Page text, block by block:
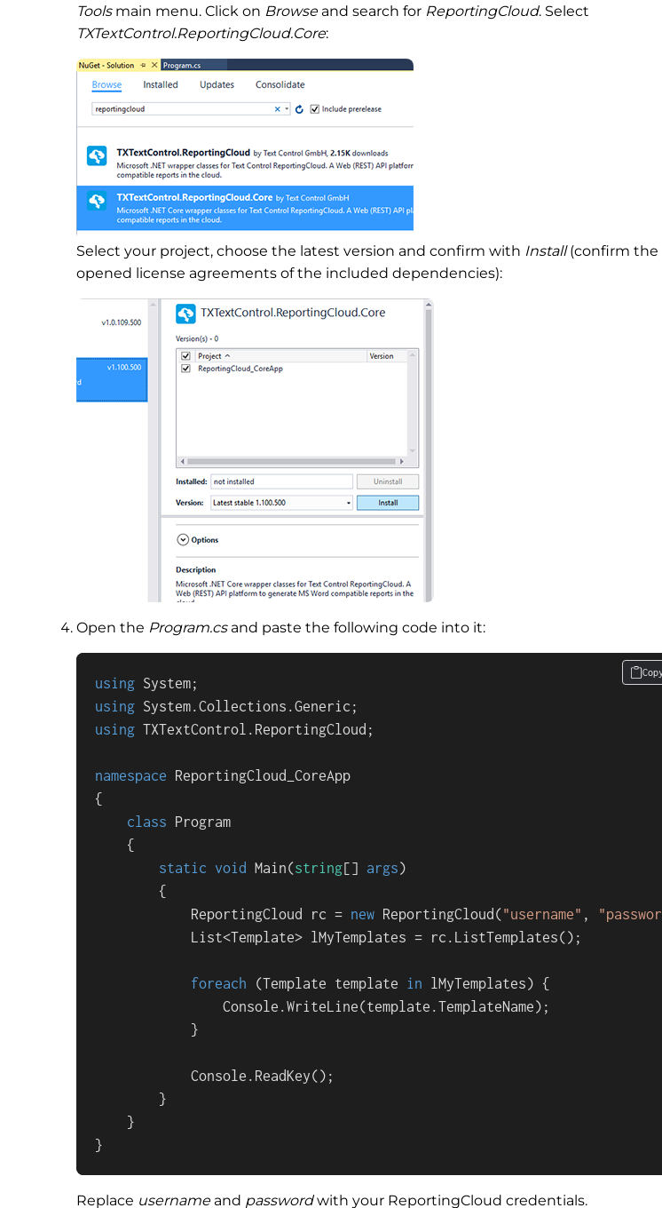
Toolsmain menu. Click on Browseand search for ReportingCloud. Select
TXTextControl.ReportingCloud.Core:
Select your project, choose the latest version and confirm with Install(confirm the
opened license agreements of the included dependencies):
Open the Program.csand paste the following code into it:
using
using
using TXTextControl.ReportingCloud;
namespace
ReportingCloud_CoreApp
{
class
Program
    {
static
void Main(string[] args)
        {
            ReportingCloud rc =
new ReportingCloud("username" ,
            List<Template> lMyTemplates = rc.ListTemplates();
foreach (Template template in lMyTemplates) {
                Console.WriteLine(template.TemplateName);
            }
            Console.ReadKey();
        }
    }
}
Replace usernameand passwordwith your ReportingCloud credentials.